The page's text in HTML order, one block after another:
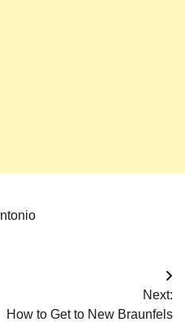
Next:
How to Get to New Braunfels